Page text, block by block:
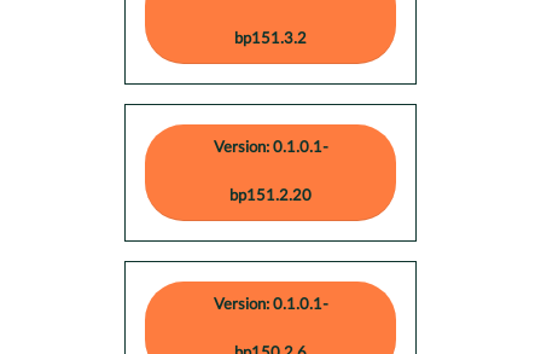
bp151.3.2
Version: 0.1.0.1-
bp151.2.20
Version: 0.1.0.1-